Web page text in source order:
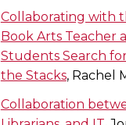
Collaborating with
Book Arts Teacher
Students Search
the Stacks, Rachel
Collaboration